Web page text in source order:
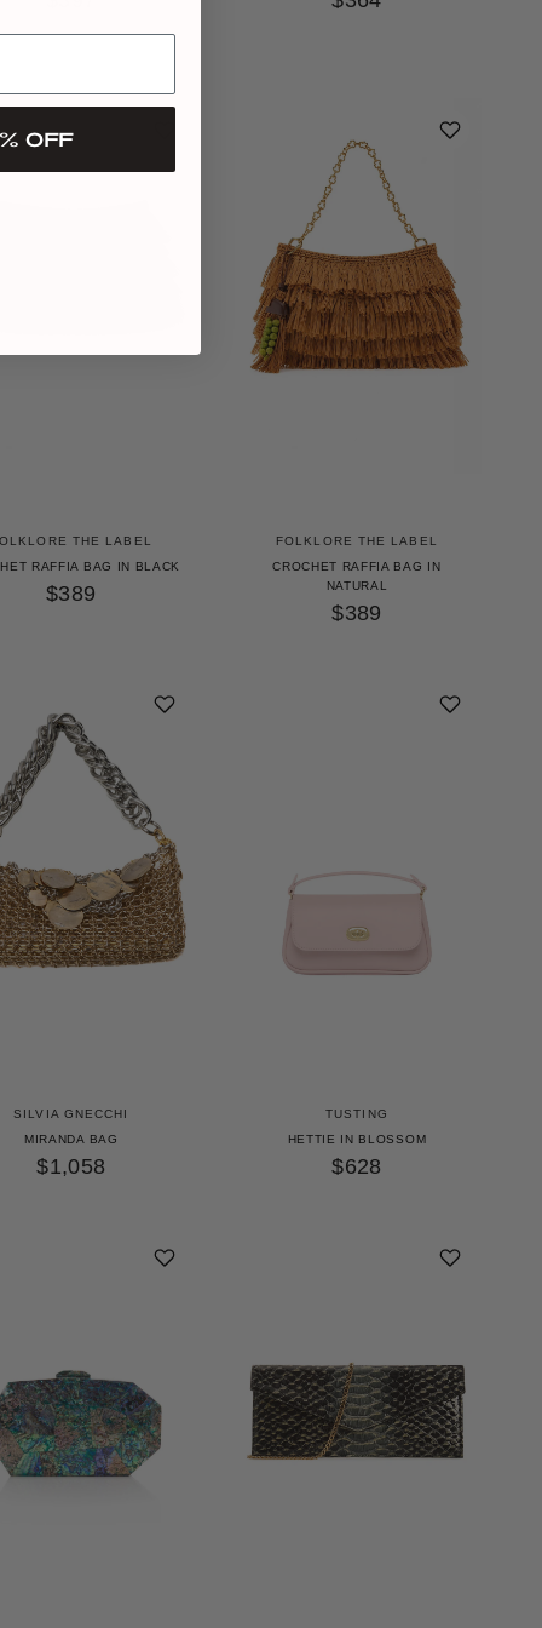
THE LABEL
RAFFIA BAG IN BLACK
$389
FOLKLORE THE LABEL
CROCHET RAFFIA BAG IN
NATURAL
$389
SILVIA GNECCHI
MIRANDA BAG
$1,058
TUSTING
HETTIE IN BLOSSOM
$628
OFF